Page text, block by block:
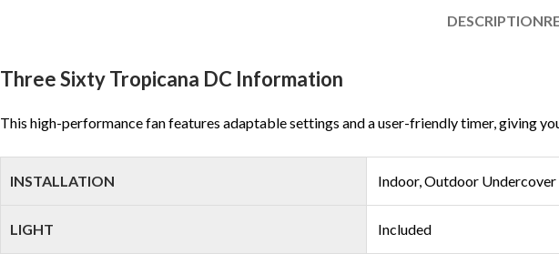
DESCRIPTION
Three Sixty Tropicana DC Information
This high-performance fan features adaptable settings and a user-friendly timer, giving
INSTALLATION Indoor, Outdoor Undercover
LIGHT Included